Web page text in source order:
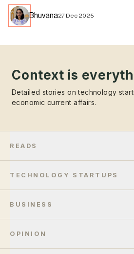
Bhuvana27 Dec 2025
Context is
Detailed stories on technology
economic current affairs.
READS
TECHNOLOGY STARTUPS
BUSINESS
OPINION